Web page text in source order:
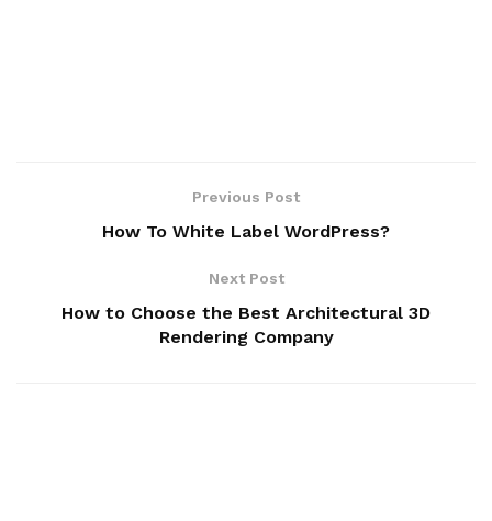
Previous Post
How To White Label WordPress?
Next Post
How to Choose the Best Architectural 3D
Rendering Company